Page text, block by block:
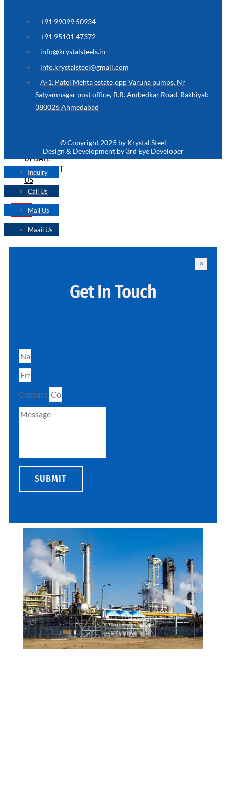
FOR
NOT
HERE
CONTACT
US
TECHNICAL
UPDATE
CONTACT
US
X
+91 99099 50934
+91 95101 47372
info@krystalsteels.in
info.krystalsteel@gmail.com
A-1, Patel Mehta estate,opp Varuna pumps, Nr
Satyamnagar post office, B.R. Ambedkar Road, Rakhiyal:
380026 Ahmedabad
© Copyright 2025 by Krystal Steel
Design & Development by 3rd Eye Developer
Inquiry
Call Us
Mail Us
Maail Us
Get In Touch
Contact
SUBMIT